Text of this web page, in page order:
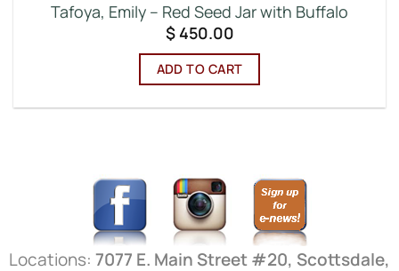
Tafoya, Emily – Red Seed Jar with Buffalo
$450.00
ADD TO CART
Locations: 7077 E. Main Street #20, Scottsdale,